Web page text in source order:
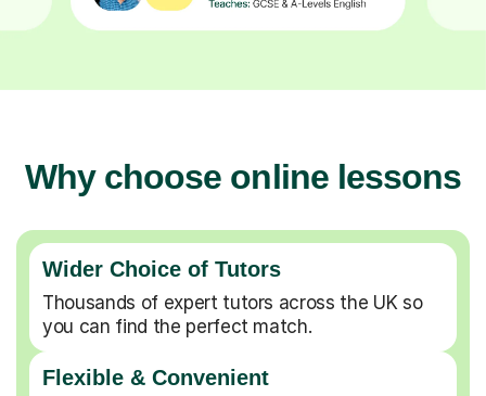
Why choose online lessons
Wider Choice of Tutors
Thousands of expert tutors across the UK so
you can find the perfect match.
Flexible & Convenient